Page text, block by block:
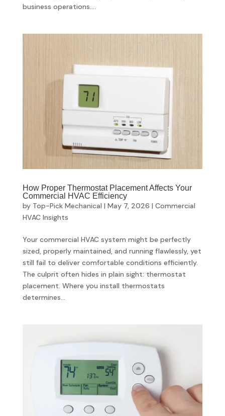
business operations....
How Proper Thermostat Placement Affects Your
Commercial HVAC Efficiency
by Top-Pick Mechanical | May 7, 2026 | Commercial
HVAC Insights
Your commercial HVAC system might be perfectly
sized, properly maintained, and running flawlessly, yet
still fail to deliver comfortable conditions efficiently.
The culprit often hides in plain sight: thermostat
placement. Where you install thermostats
determines...